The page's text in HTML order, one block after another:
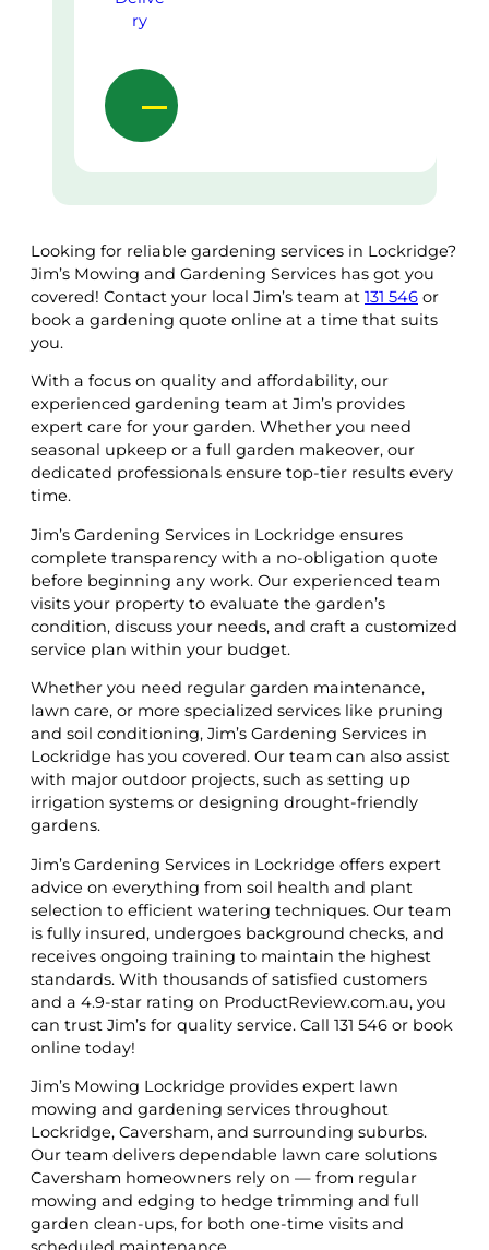
Looking for reliable gardening services in Lockridge?
Jim’s Mowing and Gardening Services has got you
covered! Contact your local Jim’s team at 131 546 or
book a gardening quote online at a time that suits
you.
With a focus on quality and affordability, our
experienced gardening team at Jim’s provides
expert care for your garden. Whether you need
seasonal upkeep or a full garden makeover, our
dedicated professionals ensure top-tier results every
time.
Jim’s Gardening Services in Lockridge ensures
complete transparency with a no-obligation quote
before beginning any work. Our experienced team
visits your property to evaluate the garden’s
condition, discuss your needs, and craft a customized
service plan within your budget.
Whether you need regular garden maintenance,
lawn care, or more specialized services like pruning
and soil conditioning, Jim’s Gardening Services in
Lockridge has you covered. Our team can also assist
with major outdoor projects, such as setting up
irrigation systems or designing drought-friendly
gardens.
Jim’s Gardening Services in Lockridge offers expert
advice on everything from soil health and plant
selection to efficient watering techniques. Our team
is fully insured, undergoes background checks, and
receives ongoing training to maintain the highest
standards. With thousands of satisfied customers
and a 4.9-star rating on ProductReview.com.au, you
can trust Jim’s for quality service. Call 131 546 or book
online today!
Jim’s Mowing Lockridge provides expert lawn
mowing and gardening services throughout
Lockridge, Caversham, and surrounding suburbs.
Our team delivers dependable lawn care solutions
Caversham homeowners rely on — from regular
mowing and edging to hedge trimming and full
garden clean-ups, for both one-time visits and